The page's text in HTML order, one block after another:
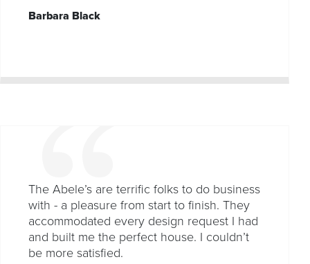
Barbara Black
The Abele’s are terrific folks to do business
with - a pleasure from start to finish. They
accommodated every design request I had
and built me the perfect house. I couldn’t
be more satisfied.